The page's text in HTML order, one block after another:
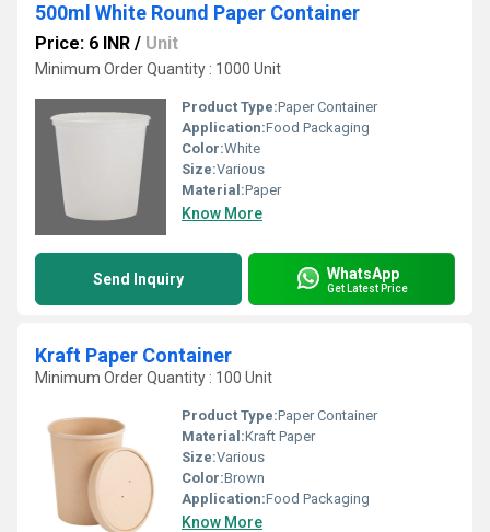
500ml White Round Paper Container
Price: 6 INR / Unit
Minimum Order Quantity : 1000 Unit
Product Type:Paper Container
Application:Food Packaging
Color:White
Size:Various
Material:Paper
Know More
Send Inquiry WhatsApp
Get Latest Price
Kraft Paper Container
Minimum Order Quantity : 100 Unit
Product Type:Paper Container
Material:Kraft Paper
Size:Various
Color:Brown
Application:Food Packaging
Know More